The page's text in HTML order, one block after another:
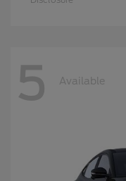
5 Available